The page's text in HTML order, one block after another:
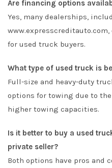
Are financing options
Yes, many dealerships,
for used truck buyers.
What type of used truck is
Full-size and heavy-duty
options for towing due to
higher towing capacities.
Is it better to buy a used
private seller?
Both options have pros and